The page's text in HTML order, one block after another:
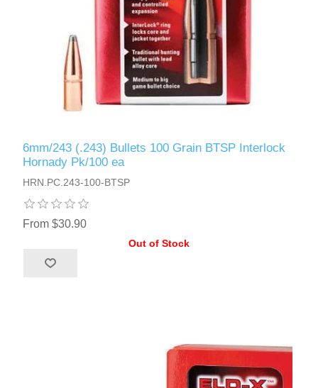
6mm/243 (.243) Bullets 100 Grain BTSP Interlock
Hornady Pk/100 ea
HRN.PC.243-100-BTSP
From $30.90
Out of Stock